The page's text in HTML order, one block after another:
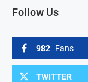
Follow Us
982 Fans
TWITTER